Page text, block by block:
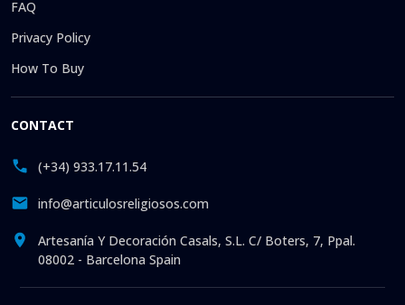
FAQ
Privacy Policy
How To Buy
CONTACT
(+34) 933.17.11.54
info@articulosreligiosos.com
Artesanía Y Decoración Casals, S.L. C/ Boters, 7, Ppal.
08002 - Barcelona Spain